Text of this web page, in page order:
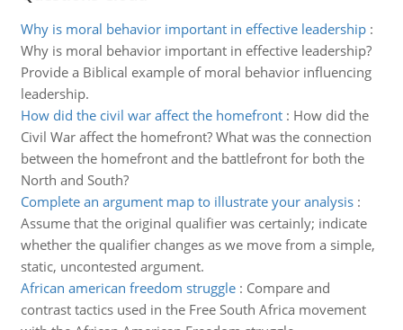
Why is moral behavior important in effective leadership:
Why is moral behavior important in effective leadership?
Provide a Biblical example of moral behavior influencing
leadership.
How did the civil war affect the homefront: How did the
Civil War affect the homefront? What was the connection
between the homefront and the battlefront for both the
North and South?
Complete an argument map to illustrate your analysis:
Assume that the original qualifier was certainly; indicate
whether the qualifier changes as we move from a simple,
static, uncontested argument.
African american freedom struggle: Compare and
contrast tactics used in the Free South Africa movement